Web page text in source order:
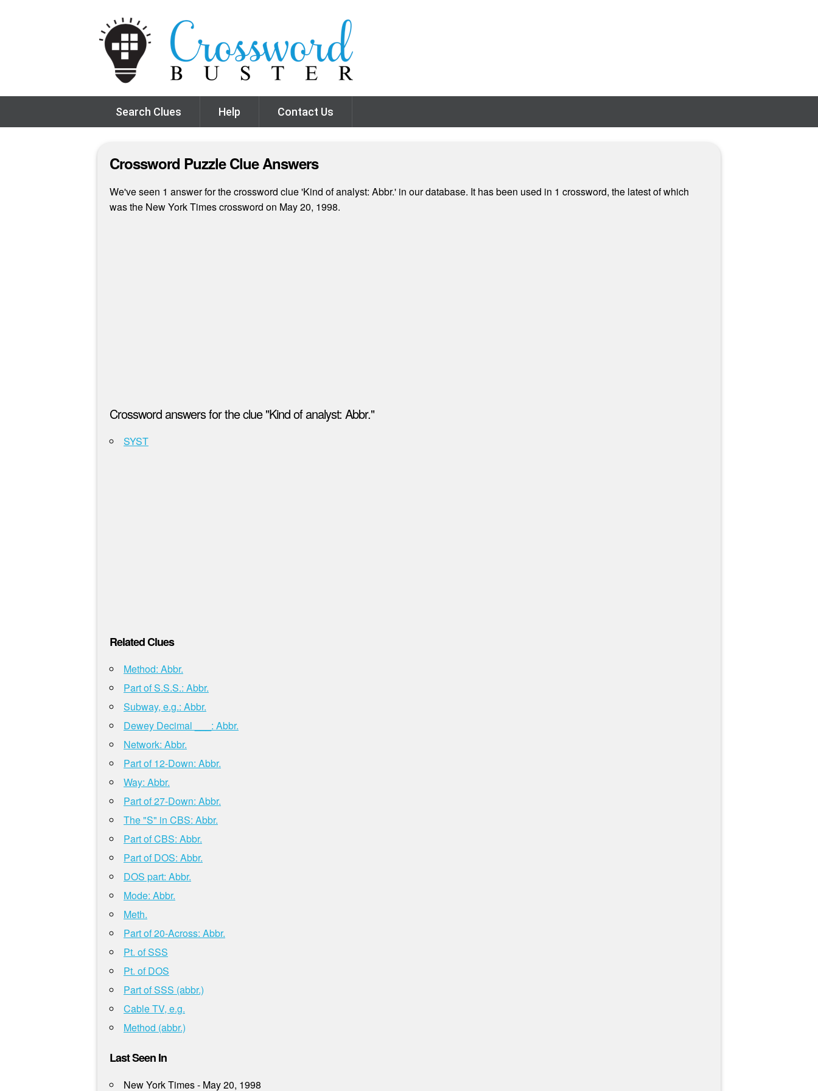
Search Clues Help Contact Us
Crossword Puzzle Clue Answers
We've seen 1 answer for the crossword clue 'Kind of analyst: Abbr.' in our database. It has been used in 1 crossword, the latest of which
was the New York Times crossword on May 20, 1998.
Crossword answers for the clue "Kind of analyst: Abbr."
SYST
Related Clues
Method: Abbr.
Part of S.S.S.: Abbr.
Subway, e.g.: Abbr.
Dewey Decimal ___: Abbr.
Network: Abbr.
Part of 12-Down: Abbr.
Way: Abbr.
Part of 27-Down: Abbr.
The "S" in CBS: Abbr.
Part of CBS: Abbr.
Part of DOS: Abbr.
DOS part: Abbr.
Mode: Abbr.
Meth.
Part of 20-Across: Abbr.
Pt. of SSS
Pt. of DOS
Part of SSS (abbr.)
Cable TV, e.g.
Method (abbr.)
Last Seen In
New York Times - May 20, 1998